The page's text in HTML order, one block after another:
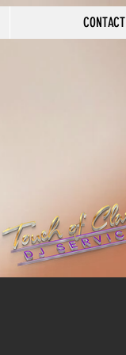
CONTACT